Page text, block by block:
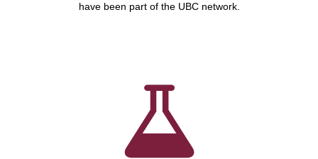
have been part of the UBC network.